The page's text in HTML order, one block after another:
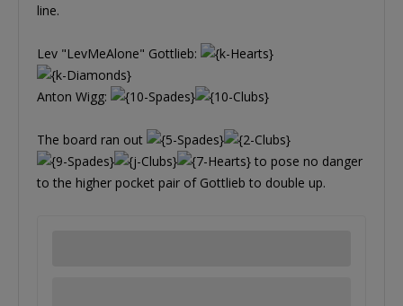
line.
Lev "LevMeAlone" Gottlieb:
Anton Wigg:
The board ran out
to pose no danger
to the higher pocket pair of Gottlieb to double up.